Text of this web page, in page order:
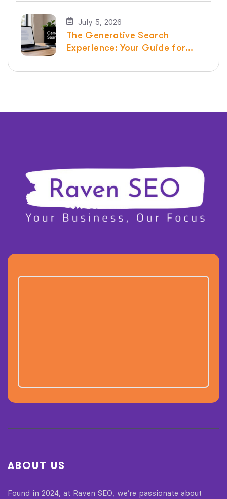
July 5, 2026
The Generative Search
Experience: Your Guide for
ABOUT US
Found in 2024, at Raven SEO, we’re passionate about